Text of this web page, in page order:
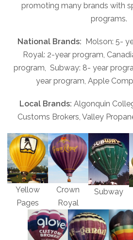
promoting many brands with
programs.
National Brands: Molson: 5-
Royal: 2-year program,
program, Subway: 8- year
year program, Apple
Local Brands: Algonquin
Customs Brokers, Valley
Yellow
Pages
Crown
Royal
Subway